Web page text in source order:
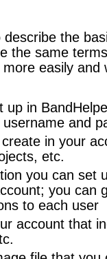
the
the same
easily and
up in
and
in your
etc.
you can set
you can
to each user
account that